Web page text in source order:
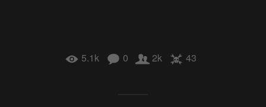
5.1k 0 2k 43